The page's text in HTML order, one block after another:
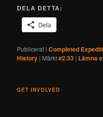
DELA DETTA:
Dela
Publicerat i Completed
History | Märkt#2.33 | Lämna
GET INVOLVED